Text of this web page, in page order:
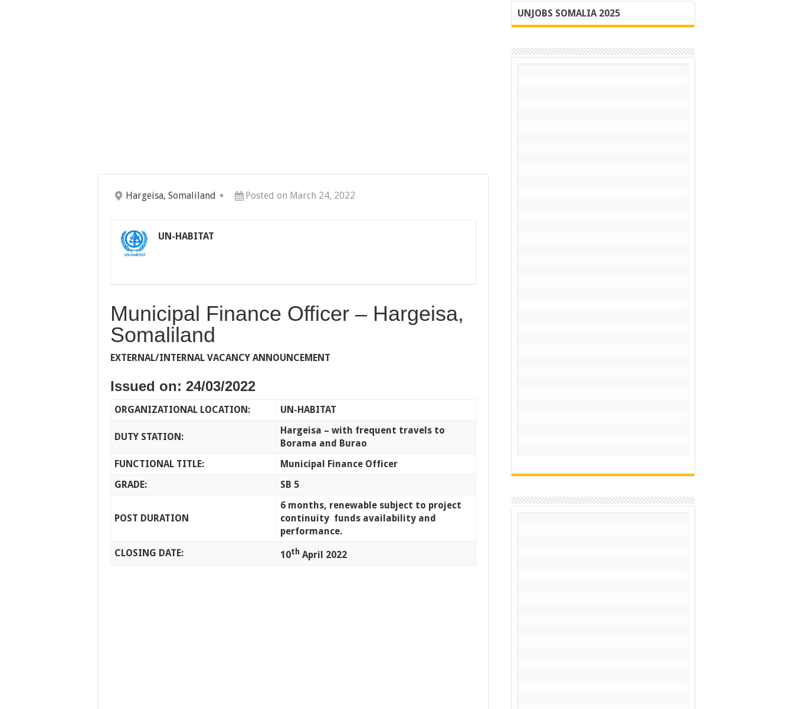
Hargeisa, Somaliland Posted on March 24, 2022
UN-HABITAT
Municipal Finance Officer – Hargeisa,
Somaliland
EXTERNAL/INTERNAL VACANCY ANNOUNCEMENT
Issued on: 24/03/2022
ORGANIZATIONAL LOCATION: UN-HABITAT
DUTY STATION:
Hargeisa – with frequent travels to
Borama and Burao
FUNCTIONAL TITLE:
Municipal Finance Officer
GRADE:
SB 5
POST DURATION
6 months, renewable subject to project
continuity funds availability and
performance.
CLOSING DATE:
10th April 2022
UNJOBS SOMALIA 2025